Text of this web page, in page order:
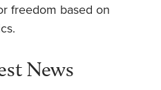
freedom based on
News